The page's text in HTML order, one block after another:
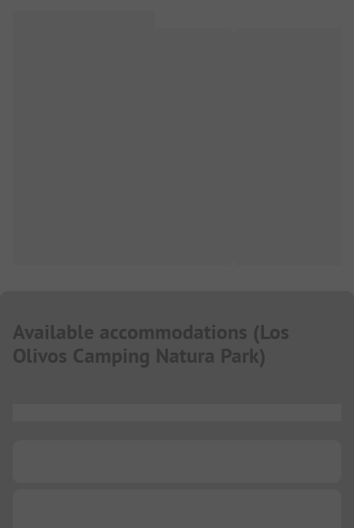
Available accommodations (Los
Olivos Camping Natura Park)